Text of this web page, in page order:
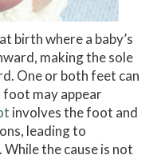
birth where a baby’s
making the sole
One or both feet can
foot may appear
involves the foot and
leading to
the cause is not